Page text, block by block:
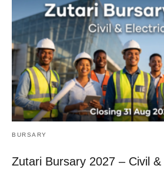
BURSARY
Zutari Bursary 2027 – Civil